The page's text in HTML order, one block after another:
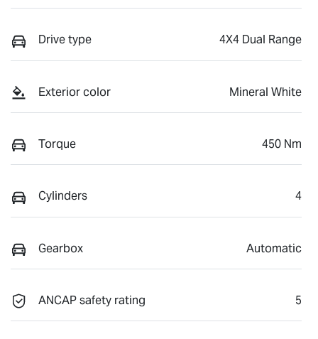
Drive type 4X4 Dual Range
Exterior color Mineral White
Torque 450 Nm
Cylinders 4
Gearbox Automatic
ANCAP safety rating 5